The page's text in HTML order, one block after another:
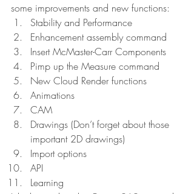
some improvements and new functions:
Stability and Performance
Enhancement assembly command
Insert McMaster-Carr Components
Pimp up the Measure command
New Cloud Render functions
Animations
CAM
Drawings (Don’t forget about those
important 2D drawings)
Import options
API
Learning